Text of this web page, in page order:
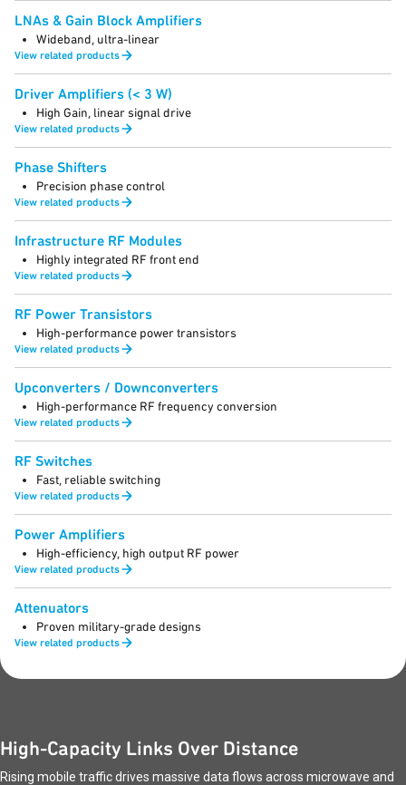
LNAs & Gain Block Amplifiers
Wideband, ultra-linear
View related products
Driver Amplifiers (< 3 W)
High Gain, linear signal drive
View related products
Phase Shifters
Precision phase control
View related products
Infrastructure RF Modules
Highly integrated RF front end
View related products
RF Power Transistors
High-performance power transistors
View related products
Upconverters / Downconverters
High-performance RF frequency conversion
View related products
RF Switches
Fast, reliable switching
View related products
Power Amplifiers
High-efficiency, high output RF power
View related products
Attenuators
Proven military-grade designs
View related products
High-Capacity Links Over Distance
Rising mobile traffic drives massive data flows across microwave and